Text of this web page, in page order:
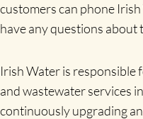
customers can phone
have any questions about
Irish Water is responsible
and wastewater services
continuously upgrading